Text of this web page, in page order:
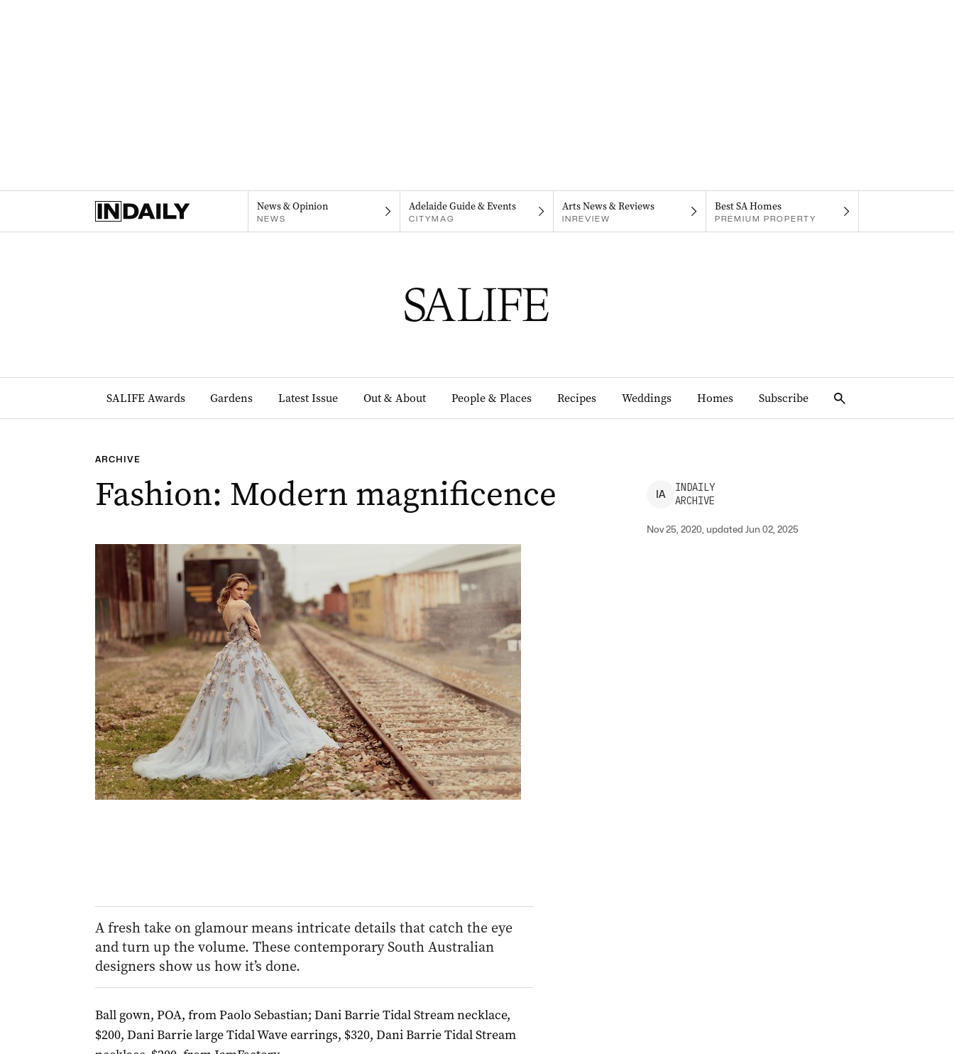
News & Opinion
NEWS
Adelaide Guide & Events
CITYMAG
Arts News & Reviews
INREVIEW
Best SA Homes
PREMIUM PROPERTY
SALIFE Awards Gardens Latest Issue Out & About People & Places Recipes Weddings Homes Subscribe
ARCHIVE
Fashion: Modern magnificence IA
INDAILY
ARCHIVE
Nov 25, 2020, updated Jun 02, 2025
A fresh take on glamour means intricate details that catch the eye
and turn up the volume. These contemporary South Australian
designers show us how it’s done.
Ball gown, POA, from Paolo Sebastian; Dani Barrie Tidal Stream necklace,
$200, Dani Barrie large Tidal Wave earrings, $320, Dani Barrie Tidal Stream